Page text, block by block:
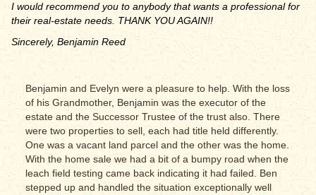
I would recommend you to anybody that wants a professional for
their real-estate needs. THANK YOU AGAIN!!
Sincerely, Benjamin Reed
Benjamin and Evelyn were a pleasure to help. With the loss
of his Grandmother, Benjamin was the executor of the
estate and the Successor Trustee of the trust also. There
were two properties to sell, each had title held differently.
One was a vacant land parcel and the other was the home.
With the home sale we had a bit of a bumpy road when the
leach field testing came back indicating it had failed. Ben
stepped up and handled the situation exceptionally well